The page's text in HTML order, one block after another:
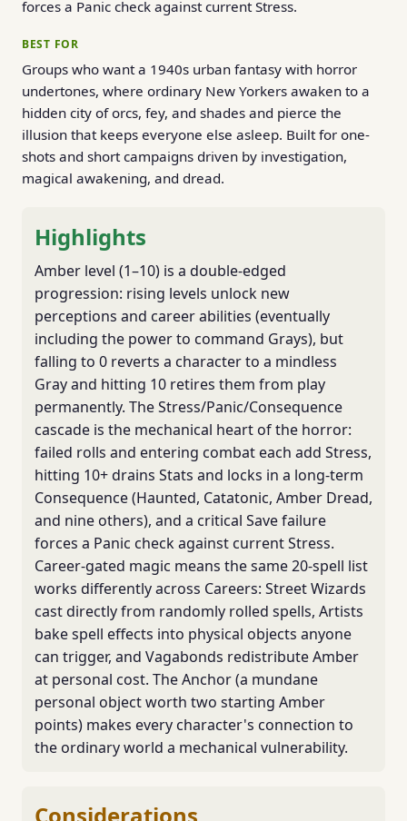
forces a Panic check against current Stress.
BEST FOR
Groups who want a 1940s urban fantasy with horror
undertones, where ordinary New Yorkers awaken to a
hidden city of orcs, fey, and shades and pierce the
illusion that keeps everyone else asleep. Built for one-
shots and short campaigns driven by investigation,
magical awakening, and dread.
Highlights
Amber level (1–10) is a double-edged
progression: rising levels unlock new
perceptions and career abilities (eventually
including the power to command Grays), but
falling to 0 reverts a character to a mindless
Gray and hitting 10 retires them from play
permanently. The Stress/Panic/Consequence
cascade is the mechanical heart of the horror:
failed rolls and entering combat each add Stress,
hitting 10+ drains Stats and locks in a long-term
Consequence (Haunted, Catatonic, Amber Dread,
and nine others), and a critical Save failure
forces a Panic check against current Stress.
Career-gated magic means the same 20-spell list
works differently across Careers: Street Wizards
cast directly from randomly rolled spells, Artists
bake spell effects into physical objects anyone
can trigger, and Vagabonds redistribute Amber
at personal cost. The Anchor (a mundane
personal object worth two starting Amber
points) makes every character's connection to
the ordinary world a mechanical vulnerability.